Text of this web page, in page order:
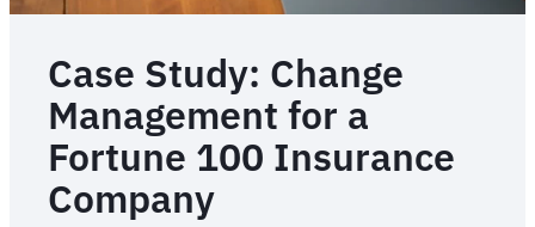
Case Study: Change
Management for a
Fortune 100 Insurance
Company